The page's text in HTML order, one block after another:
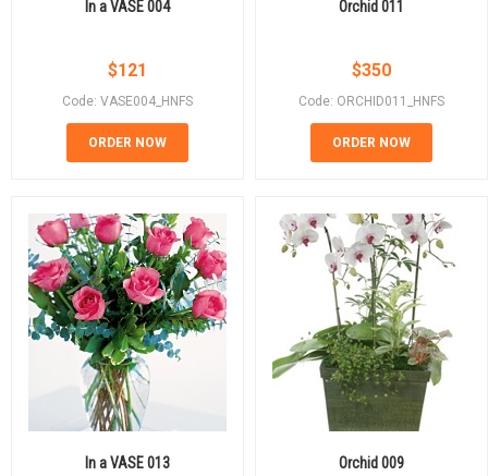
In a VASE 004
$121
Code: VASE004_HNFS
ORDER NOW
Orchid 011
$350
Code: ORCHID011_HNFS
ORDER NOW
In a VASE 013 Orchid 009